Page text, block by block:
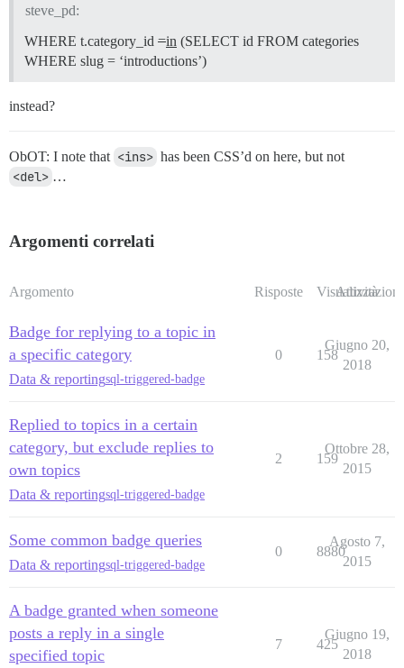
steve_pd:
WHERE t.category_id =in (SELECT id FROM categories
WHERE slug = ‘introductions’)
instead?
ObOT: I note that <ins> has been CSS’d on here, but not
<del> …
Argomenti correlati
Argomento Risposte Visualizzazioni
Attività
Badge for replying to a topic in
a specific category
Data & reportingsql-triggered-badge
0 158
Giugno 20,
2018
Replied to topics in a certain
category, but exclude replies to
own topics
Data & reportingsql-triggered-badge
2 159
Ottobre 28,
2015
Some common badge queries
Data & reportingsql-triggered-badge
0 8880
Agosto 7,
2015
A badge granted when someone
posts a reply in a single
specified topic
7 425
Giugno 19,
2018